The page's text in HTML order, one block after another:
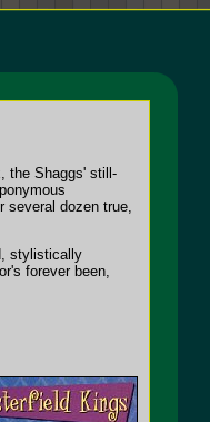
the Shaggs' still-
several dozen true,
stylistically
forever been,